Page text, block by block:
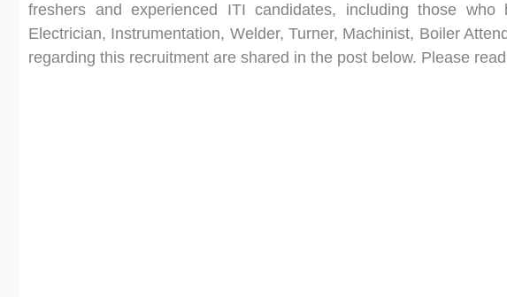
freshers and experienced ITI candidates, including those
Electrician, Instrumentation, Welder, Turner, Machinist, Boiler
regarding this recruitment are shared in the post below. Please